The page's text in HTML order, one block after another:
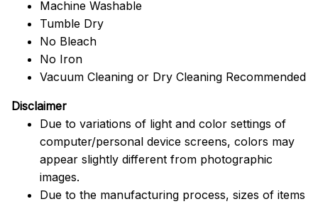
Machine Washable
Tumble Dry
No Bleach
No Iron
Vacuum Cleaning or Dry Cleaning Recommended
Disclaimer
Due to variations of light and color settings of
computer/personal device screens, colors may
appear slightly different from photographic
images.
Due to the manufacturing process, sizes of items